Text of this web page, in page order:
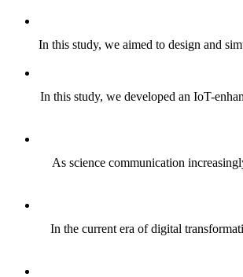
In this study, we aimed to design and
In this study, we developed an IoT-
As science communication
In the current era of digital